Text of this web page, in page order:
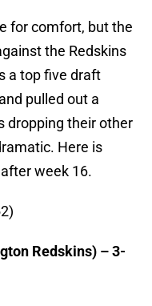
for comfort, but the
the Redskins
a top five draft
pulled out a
dropping their other
Here is
week 16.
Redskins) – 3-